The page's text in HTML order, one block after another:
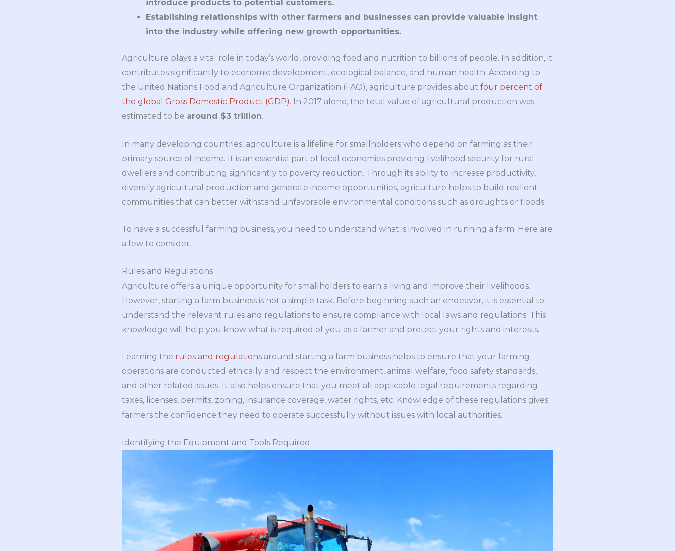
introduce products to potential customers.
Establishing relationships with other farmers and businesses can provide valuable insight
into the industry while offering new growth opportunities.
Agriculture plays a vital role in today’s world, providing food and nutrition to billions of people. In addition, it
contributes significantly to economic development, ecological balance, and human health. According to
the United Nations Food and Agriculture Organization (FAO), agriculture provides about four percent of
the global Gross Domestic Product (GDP). In 2017 alone, the total value of agricultural production was
estimated to be around $3 trillion.
In many developing countries, agriculture is a lifeline for smallholders who depend on farming as their
primary source of income. It is an essential part of local economies providing livelihood security for rural
dwellers and contributing significantly to poverty reduction. Through its ability to increase productivity,
diversify agricultural production and generate income opportunities, agriculture helps to build resilient
communities that can better withstand unfavorable environmental conditions such as droughts or floods.
To have a successful farming business, you need to understand what is involved in running a farm. Here are
a few to consider.
Rules and Regulations
Agriculture offers a unique opportunity for smallholders to earn a living and improve their livelihoods.
However, starting a farm business is not a simple task. Before beginning such an endeavor, it is essential to
understand the relevant rules and regulations to ensure compliance with local laws and regulations. This
knowledge will help you know what is required of you as a farmer and protect your rights and interests.
Learning the rules and regulations around starting a farm business helps to ensure that your farming
operations are conducted ethically and respect the environment, animal welfare, food safety standards,
and other related issues. It also helps ensure that you meet all applicable legal requirements regarding
taxes, licenses, permits, zoning, insurance coverage, water rights, etc. Knowledge of these regulations gives
farmers the confidence they need to operate successfully without issues with local authorities.
Identifying the Equipment and Tools Required